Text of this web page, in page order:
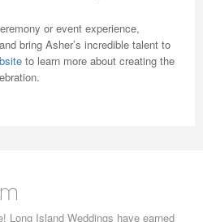
or event experience,
and bring Asher’s incredible talent to
to learn more about creating the
Long Island Weddings have earned